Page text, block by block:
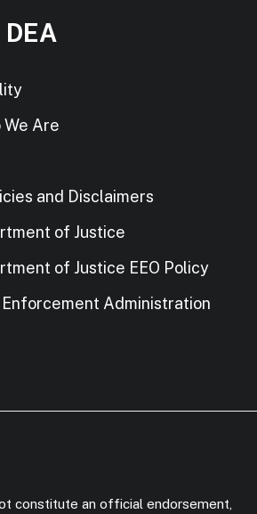
We Are
and Disclaimers
of Justice
of Justice EEO Policy
Enforcement Administration
constitute an official endorsement,